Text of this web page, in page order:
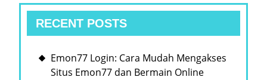
RECENT POSTS
Emon77 Login: Cara Mudah Mengakses
Situs Emon77 dan Bermain Online